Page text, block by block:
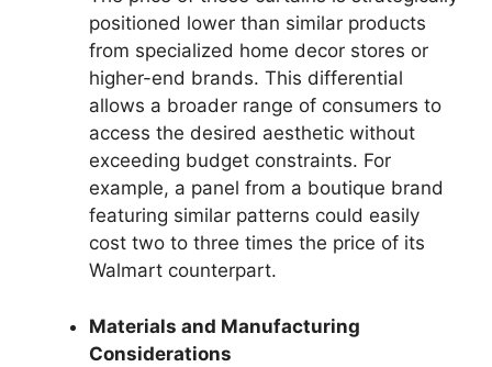
positioned lower than similar products
from specialized home decor stores or
higher-end brands. This differential
allows a broader range of consumers to
access the desired aesthetic without
exceeding budget constraints. For
example, a panel from a boutique brand
featuring similar patterns could easily
cost two to three times the price of its
Walmart counterpart.
Materials and Manufacturing
Considerations